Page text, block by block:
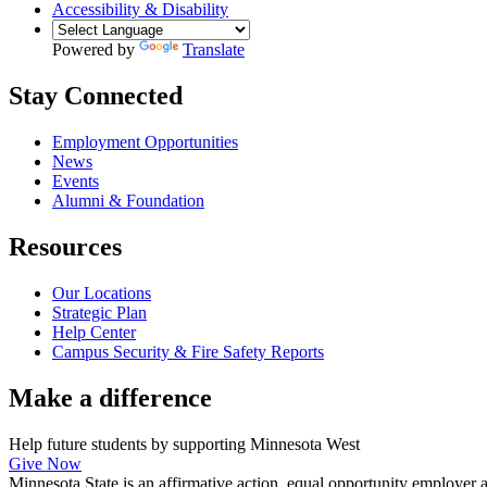
Accessibility & Disability
Powered by Translate
Stay Connected
Employment Opportunities
News
Events
Alumni & Foundation
Resources
Our Locations
Strategic Plan
Help Center
Campus Security & Fire Safety Reports
Make a difference
Help future students by supporting Minnesota West
Give Now
Minnesota State is an affirmative action, equal opportunity employer